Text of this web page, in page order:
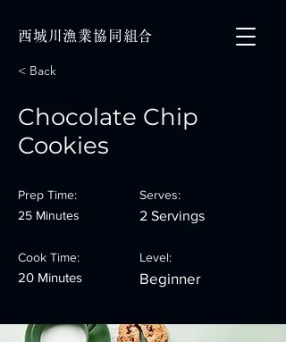
西城川漁業協同組合
< Back
Chocolate Chip
Cookies
Prep Time:
25 Minutes
Cook Time:
20 Minutes
Serves:
2 Servings
Level:
Beginner